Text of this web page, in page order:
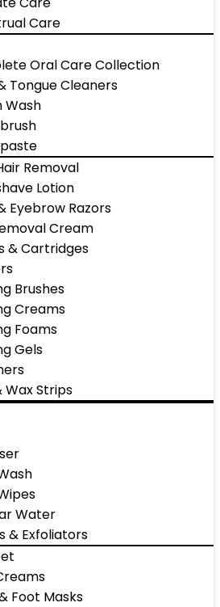
Care
Oral Care Collection
Tongue Cleaners
Wash
Removal
Lotion
Eyebrow Razors
Cream
& Cartridges
Brushes
Creams
Foams
Gels
Wax Strips
Water
& Exfoliators
Foot Masks